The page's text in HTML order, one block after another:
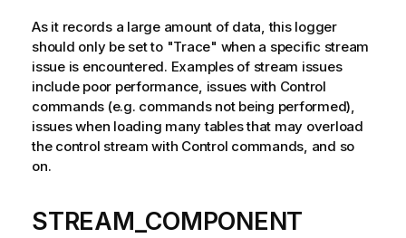
As it records a large amount of data, this logger
should only be set to "Trace" when a specific stream
issue is encountered. Examples of stream issues
include poor performance, issues with Control
commands (e.g. commands not being performed),
issues when loading many tables that may overload
the control stream with Control commands, and so
on.
STREAM_COMPONENT